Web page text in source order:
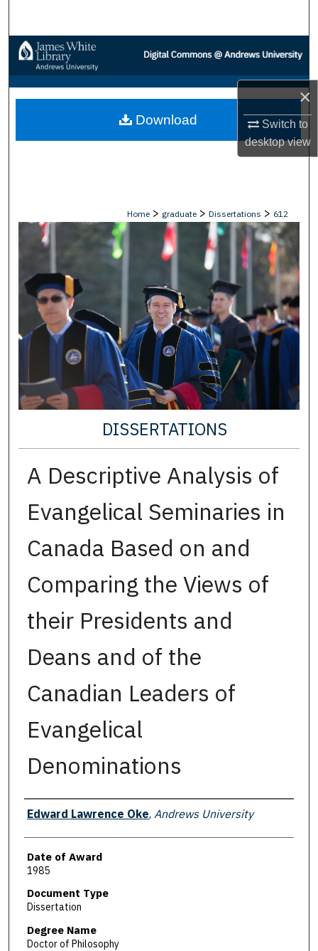
×
Switch to
desktopview
Browse Collections
My Account
About
Digital Commons Network™
Home > graduate > Dissertations > 612
DISSERTATIONS
A Descriptive Analysis of
Evangelical Seminaries in
Canada Based on and
Comparing the Views of
their Presidents and
Deans and of the
Canadian Leaders of
Evangelical
Denominations
Author
Edward Lawrence Oke, Andrews University
Date of Award
1985
Document Type
Dissertation
Degree Name
Doctor of Philosophy
Download